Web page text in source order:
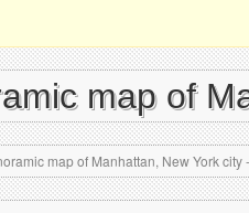
map of
map of Manhattan, New York city